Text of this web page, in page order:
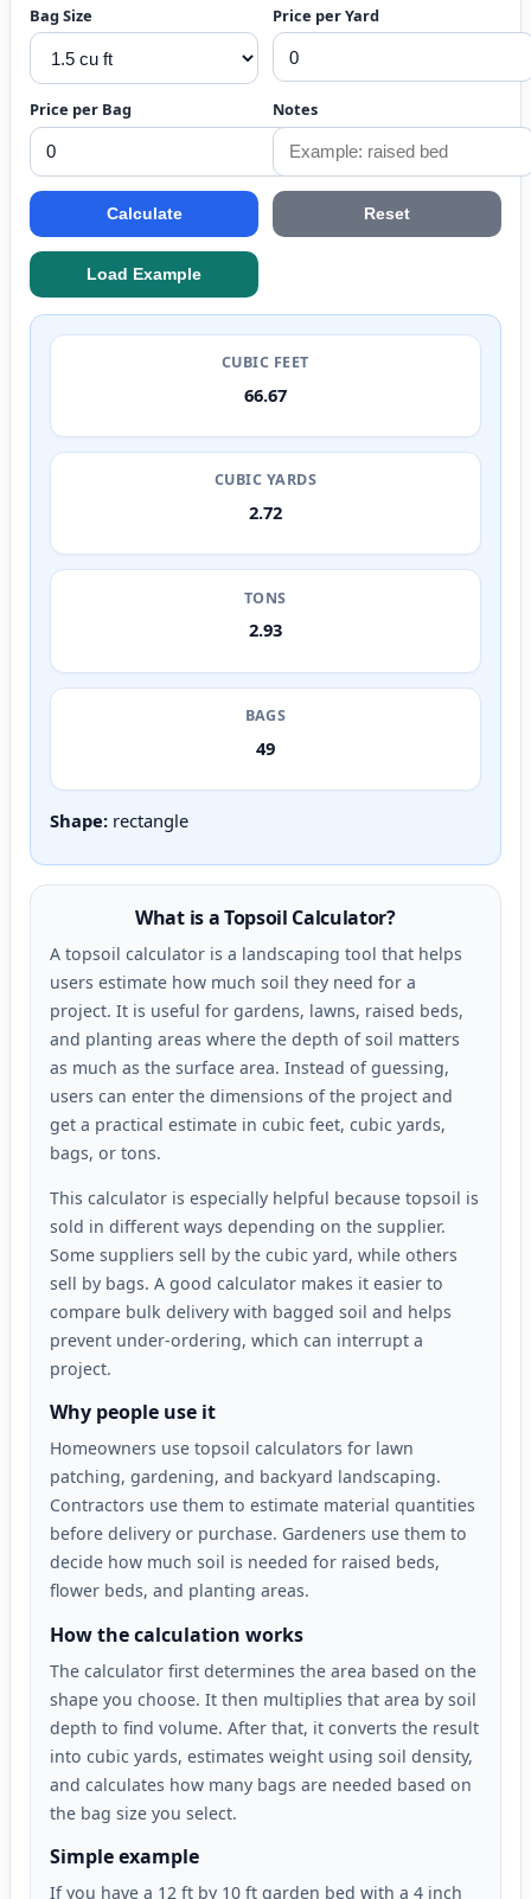
Bag Size Price per Yard
Price per Bag Notes
Calculate Reset
Load Example
CUBIC FEET
66.67
CUBIC YARDS
2.72
TONS
2.93
BAGS
49
Shape: rectangle
What is a Topsoil Calculator?
A topsoil calculator is a landscaping tool that helps
users estimate how much soil they need for a
project. It is useful for gardens, lawns, raised beds,
and planting areas where the depth of soil matters
as much as the surface area. Instead of guessing,
users can enter the dimensions of the project and
get a practical estimate in cubic feet, cubic yards,
bags, or tons.
This calculator is especially helpful because topsoil is
sold in different ways depending on the supplier.
Some suppliers sell by the cubic yard, while others
sell by bags. A good calculator makes it easier to
compare bulk delivery with bagged soil and helps
prevent under-ordering, which can interrupt a
project.
Why people use it
Homeowners use topsoil calculators for lawn
patching, gardening, and backyard landscaping.
Contractors use them to estimate material quantities
before delivery or purchase. Gardeners use them to
decide how much soil is needed for raised beds,
flower beds, and planting areas.
How the calculation works
The calculator first determines the area based on the
shape you choose. It then multiplies that area by soil
depth to find volume. After that, it converts the result
into cubic yards, estimates weight using soil density,
and calculates how many bags are needed based on
the bag size you select.
Simple example
If you have a 12 ft by 10 ft garden bed with a 4 inch